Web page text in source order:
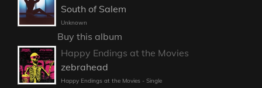
South of Salem
Unknown
Buy this album
Happy Endings at the Movies
zebrahead
Happy Endings at the Movies - Single